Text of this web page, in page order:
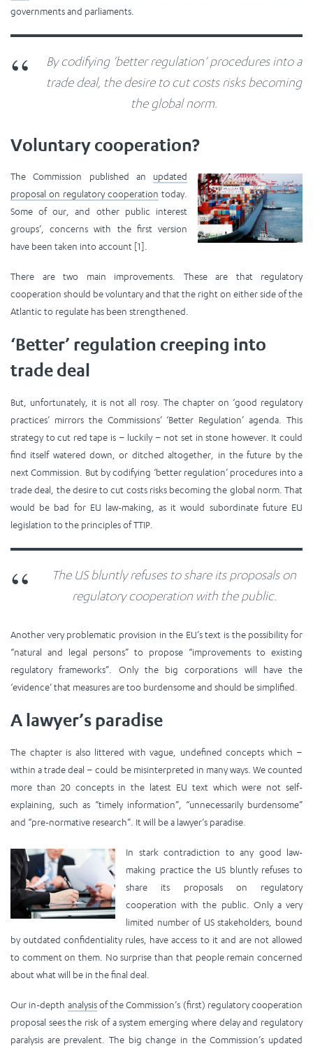
governments and parliaments.
By codifying ‘better regulation’ procedures into a
trade deal, the desire to cut costs risks becoming
the global norm.
Voluntary cooperation?
The Commission published an updated
proposal on regulatory cooperation today.
Some of our, and other public interest
groups’, concerns with the first version
have been taken into account [1].
There are two main improvements. These are that regulatory
cooperation should be voluntary and that the right on either side of the
Atlantic to regulate has been strengthened.
‘Better’ regulation creeping into
trade deal
But, unfortunately, it is not all rosy. The chapter on ‘good regulatory
practices’ mirrors the Commissions’ ‘Better Regulation’ agenda. This
strategy to cut red tape is – luckily – not set in stone however. It could
find itself watered down, or ditched altogether, in the future by the
next Commission. But by codifying ‘better regulation’ procedures into a
trade deal, the desire to cut costs risks becoming the global norm. That
would be bad for EU law-making, as it would subordinate future EU
legislation to the principles of TTIP.
The US bluntly refuses to share its proposals on
regulatory cooperation with the public.
Another very problematic provision in the EU’s text is the possibility for
“natural and legal persons” to propose “improvements to existing
regulatory frameworks”. Only the big corporations will have the
‘evidence’ that measures are too burdensome and should be simplified.
A lawyer’s paradise
The chapter is also littered with vague, undefined concepts which –
within a trade deal – could be misinterpreted in many ways. We counted
more than 20 concepts in the latest EU text which were not self-
explaining, such as “timely information”, “unnecessarily burdensome”
and “pre-normative research”. It will be a lawyer’s paradise.
In stark contradiction to any good law-
making practice the US bluntly refuses to
share its proposals on regulatory
cooperation with the public. Only a very
limited number of US stakeholders, bound
by outdated confidentiality rules, have access to it and are not allowed
to comment on them. No surprise than that people remain concerned
about what will be in the final deal.
Our in-depth analysisof the Commission’s (first) regulatory cooperation
proposal sees the risk of a system emerging where delay and regulatory
paralysis are prevalent. The big change in the Commission’s updated